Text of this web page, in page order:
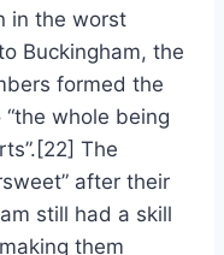
in the worst
Buckingham, the
formed the
whole being
The
after their
still had a skill
them